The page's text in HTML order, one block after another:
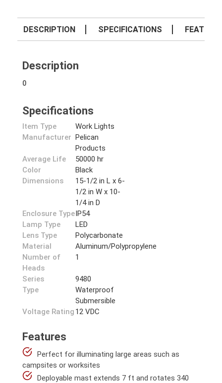
DESCRIPTION SPECIFICATIONS
Description
0
Specifications
Item Type
Work Lights
Manufacturer Pelican
Products
Average Life
50000 hr
Color
Black
Dimensions
15-1/2 in L x 6-
1/2 in W x 10-
1/4 in D
Enclosure TypeIP54
Lamp Type
LED
Lens Type
Polycarbonate
Material
Aluminum/Polypropylene
Number of
Heads
1
Series
9480
Type
Waterproof
Submersible
Voltage Rating 12 VDC
Features
Perfect for illuminating large areas such as
campsites or worksites
Deployable mast extends 7 ft and rotates 340